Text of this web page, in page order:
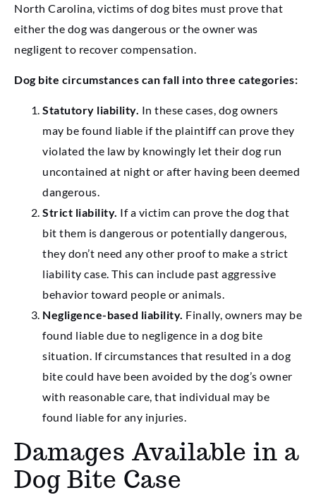
North Carolina, victims of dog bites must prove that
either the dog was dangerous or the owner was
negligent to recover compensation.
Dog bite circumstances can fall into three categories:
Statutory liability. In these cases, dog owners
may be found liable if the plaintiff can prove they
violated the law by knowingly let their dog run
uncontained at night or after having been deemed
dangerous.
Strict liability. If a victim can prove the dog that
bit them is dangerous or potentially dangerous,
they don’t need any other proof to make a strict
liability case. This can include past aggressive
behavior toward people or animals.
Negligence-based liability. Finally, owners may be
found liable due to negligence in a dog bite
situation. If circumstances that resulted in a dog
bite could have been avoided by the dog’s owner
with reasonable care, that individual may be
found liable for any injuries.
Damages Available in a
Dog Bite Case